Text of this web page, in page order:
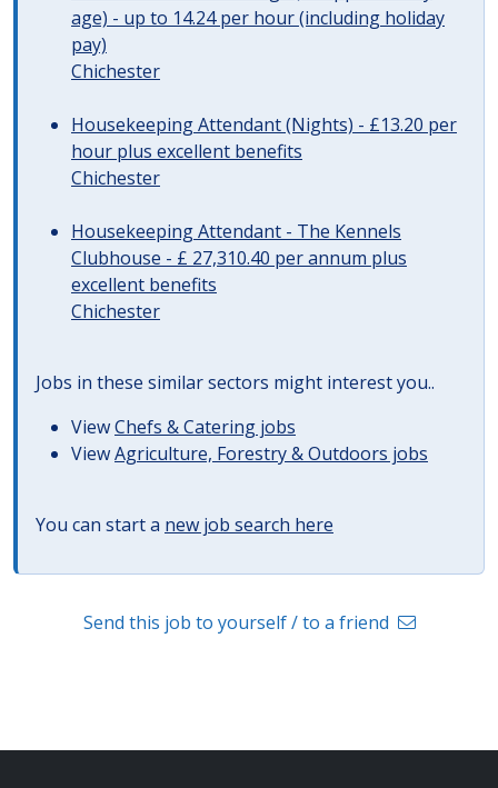
age) - up to 14.24 per hour (including holiday
pay)
Chichester
Housekeeping Attendant (Nights) - £13.20 per
hour plus excellent benefits
Chichester
Housekeeping Attendant - The Kennels
Clubhouse - £ 27,310.40 per annum plus
excellent benefits
Chichester
Jobs in these similar sectors might interest you..
ViewChefs & Catering jobs
ViewAgriculture, Forestry & Outdoors jobs
You can start a new job search here
Send this job to yourself / to a friend